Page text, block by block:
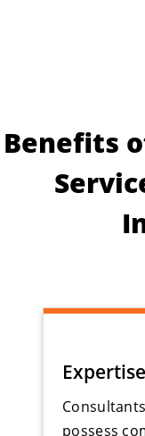
Benefits
possess